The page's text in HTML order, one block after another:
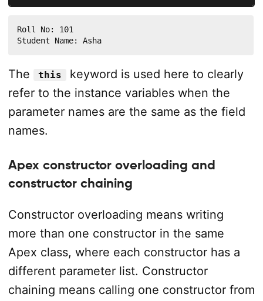
Roll No: 101
Student Name: Asha
The this
keyword is used here to clearly
refer to the instance variables when the
parameter names are the same as the field
names.
Apex constructor overloading and
constructor chaining
Constructor overloading means writing
more than one constructor in the same
Apex class, where each constructor has a
different parameter list. Constructor
chaining means calling one constructor from